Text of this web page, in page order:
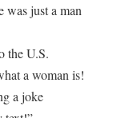
was just a man
the U.S.
a woman is!
a joke